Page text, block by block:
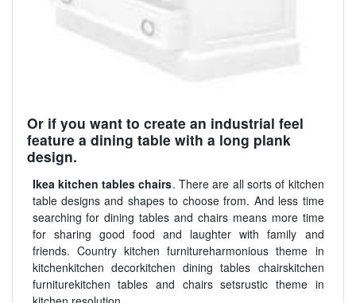
Or if you want to create an industrial feel
feature a dining table with a long plank
design.
Ikea kitchen tables chairs. There are all sorts of kitchen
table designs and shapes to choose from. And less time
searching for dining tables and chairs means more time
for sharing good food and laughter with family and
friends. Country kitchen furnitureharmonious theme in
kitchenkitchen decorkitchen dining tables chairskitchen
furniturekitchen tables and chairs setsrustic theme in